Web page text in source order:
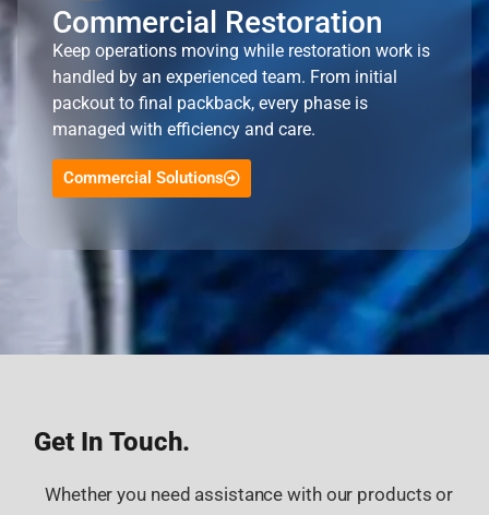
Commercial Restoration
Keep operations moving while restoration work is
handled by an experienced team. From initial
packout to final packback, every phase is
managed with efficiency and care.
Commercial Solutions
Get In Touch.
Whether you need assistance with our products or